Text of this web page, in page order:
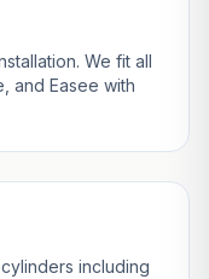
We fit all
and Easee with
including